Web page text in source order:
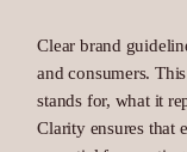
Clear brand
and consumers.
stands for, what it
Clarity ensures that